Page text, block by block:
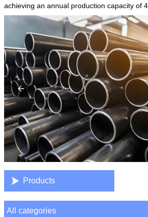
achieving an annual production capacity of
 Products
All categories